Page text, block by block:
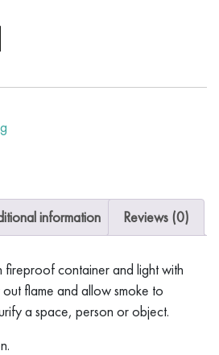
information Reviews (0)
fireproof container and light with
flame and allow smoke to
a space, person or object.